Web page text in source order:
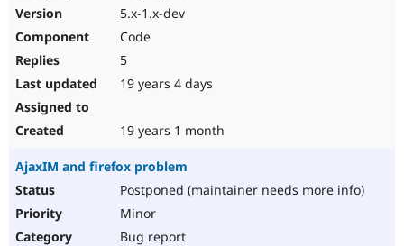
5.x-1.x-dev
Code
5
19 years 4 days
19 years 1 month
AjaxIM and firefox problem
Postponed (maintainer needs more info)
Minor
Bug report